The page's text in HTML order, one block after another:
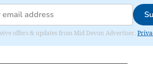
offers & updates from Mid Devon Advertiser.